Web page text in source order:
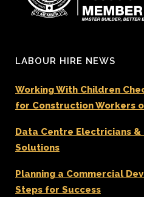
LABOUR HIRE NEWS
Working With Children
for Construction Workers
Data Centre Electricians
Solutions
Planning a Commercial
Steps for Success